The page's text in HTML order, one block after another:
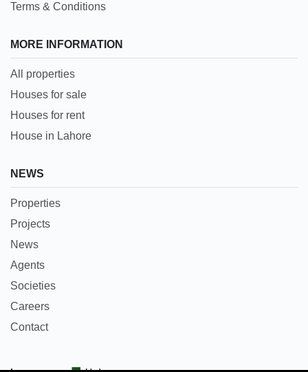
Terms & Conditions
MORE INFORMATION
All properties
Houses for sale
Houses for rent
House in Lahore
NEWS
Properties
Projects
News
Agents
Societies
Careers
Contact